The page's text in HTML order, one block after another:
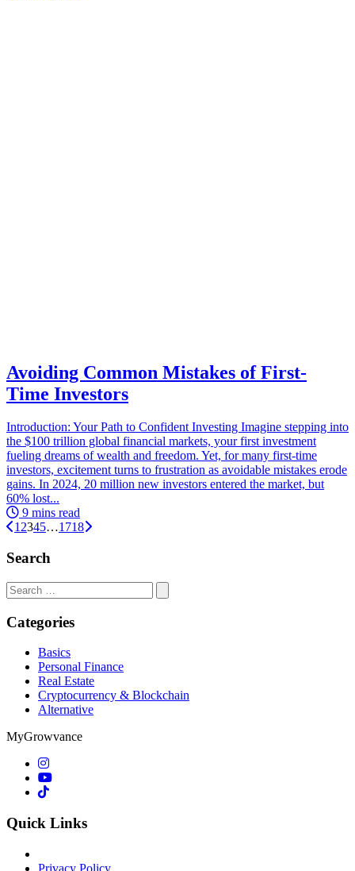
Avoiding Common Mistakes of First-
Time Investors
Introduction: Your Path to Confident Investing Imagine stepping into
the $100 trillion global financial markets, your first investment
fueling dreams of wealth and freedom. Yet, for many first-time
investors, excitement turns to frustration as avoidable mistakes erode
gains. In 2024, 20 million new investors entered the market, but
60% lost...
9 mins read
12345…1718
Search
Search
for:
Categories
Basics
Personal Finance
Real Estate
Cryptocurrency & Blockchain
Alternative
MyGrowvance
Quick Links
Privacy Policy